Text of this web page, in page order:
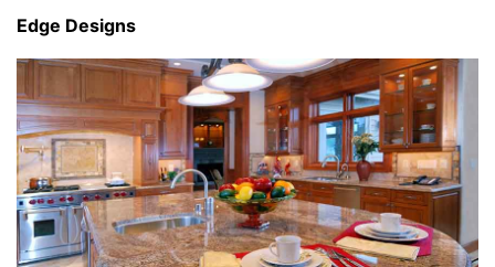
Edge Designs